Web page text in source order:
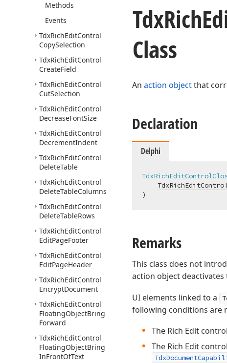
Methods
Events
TdxRichEditControl
CopySelection
TdxRichEditControl
CreateField
TdxRichEditControl
CutSelection
TdxRichEditControl
DecreaseFontSize
TdxRichEditControl
DecrementIndent
TdxRichEditControl
DeleteTable
TdxRichEditControl
DeleteTableColumns
TdxRichEditControl
DeleteTableRows
TdxRichEditControl
EditPageFooter
TdxRichEditControl
EditPageHeader
TdxRichEditControl
EncryptDocument
TdxRichEditControl
FloatingObjectBring
Forward
TdxRichEditControl
FloatingObjectBring
InFrontOfText
TdxRich
Class
An action objectthat
Declaration
Delphi
)
Remarks
This class does not
action object
UI elements linked to a
following conditions are
The Rich Edit
The Rich Edit